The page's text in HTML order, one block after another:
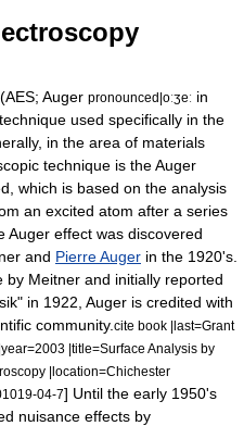
(AES; Auger pronounced|oːʒeː in
used specifically in the
in the area of materials
technique is theAuger
which is based on the analysis
an excited atom after a series
Auger effect was discovered
and Pierre Auger in the 1920's.
Meitner and initially reported
" in 1922, Auger is credited with
community. cite book |last=Grant
|title=Surface Analysis by
|location=Chichester
04-7] Until the early 1950's
nuisance effects by